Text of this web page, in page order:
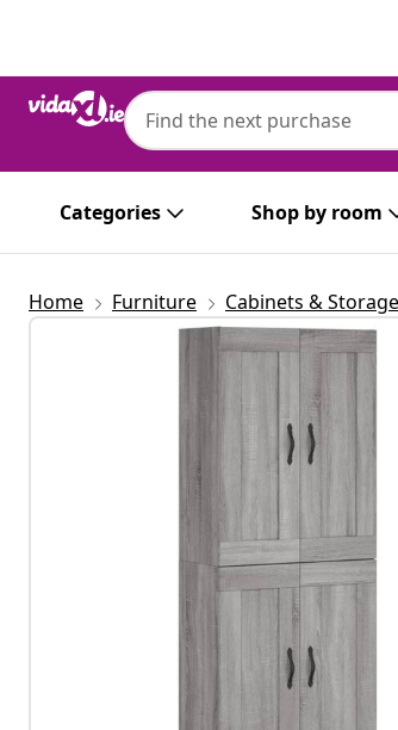
Categories Shop by room
Home Furniture Cabinets & Storage